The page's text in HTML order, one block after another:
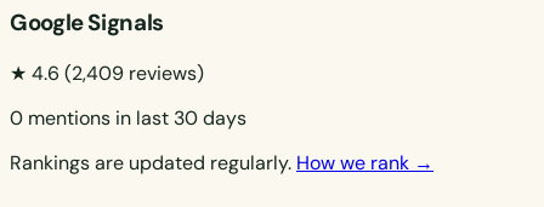
Google Signals
★ 4.6 (2,409 reviews)
0 mentions in last 30 days
Rankings are updated regularly. How we rank →